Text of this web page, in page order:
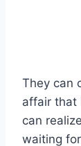
They can
affair that
can
waiting